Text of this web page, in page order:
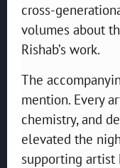
cross-
volumes about
Rishab’s work.
The
mention. Every
chemistry, and
elevated the
supporting artist